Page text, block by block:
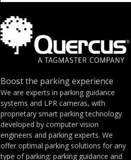
Boost the parking experience
We are experts in parking guidance
systems and LPR cameras, with
proprietary smart parking technology
developed by computer vision
engineers and parking experts. We
offer optimal parking solutions for any
type of parking: parking guidance and